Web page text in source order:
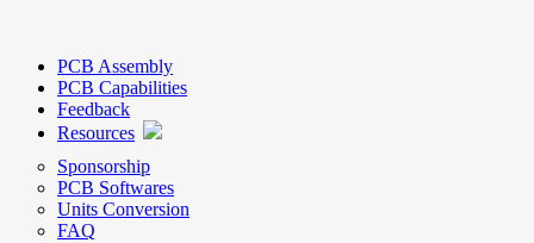
PCB Assembly
PCB Capabilities
Feedback
Resources
Sponsorship
PCB Softwares
Units Conversion
FAQ